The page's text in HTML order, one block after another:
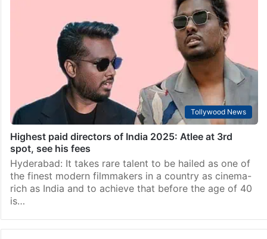
Tollywood News
Highest paid directors of India 2025: Atlee at 3rd
spot, see his fees
Hyderabad: It takes rare talent to be hailed as one of
the finest modern filmmakers in a country as cinema-
rich as India and to achieve that before the age of 40
is…